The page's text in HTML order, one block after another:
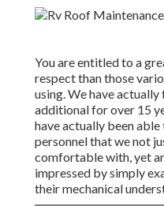
You are entitled to a
respect than those
using. We have
additional for over 15
have actually been
personnel that we not
comfortable with, yet
impressed by simply
their mechanical